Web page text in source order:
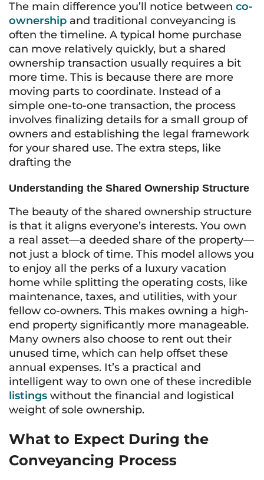
The main difference you’ll notice between co-
ownership and traditional conveyancing is
often the timeline. A typical home purchase
can move relatively quickly, but a shared
ownership transaction usually requires a bit
more time. This is because there are more
moving parts to coordinate. Instead of a
simple one-to-one transaction, the process
involves finalizing details for a small group of
owners and establishing the legal framework
for your shared use. The extra steps, like
drafting the
Understanding the Shared Ownership Structure
The beauty of the shared ownership structure
is that it aligns everyone’s interests. You own
a real asset—a deeded share of the property—
not just a block of time. This model allows you
to enjoy all the perks of a luxury vacation
home while splitting the operating costs, like
maintenance, taxes, and utilities, with your
fellow co-owners. This makes owning a high-
end property significantly more manageable.
Many owners also choose to rent out their
unused time, which can help offset these
annual expenses. It’s a practical and
intelligent way to own one of these incredible
listings without the financial and logistical
weight of sole ownership.
What to Expect During the
Conveyancing Process